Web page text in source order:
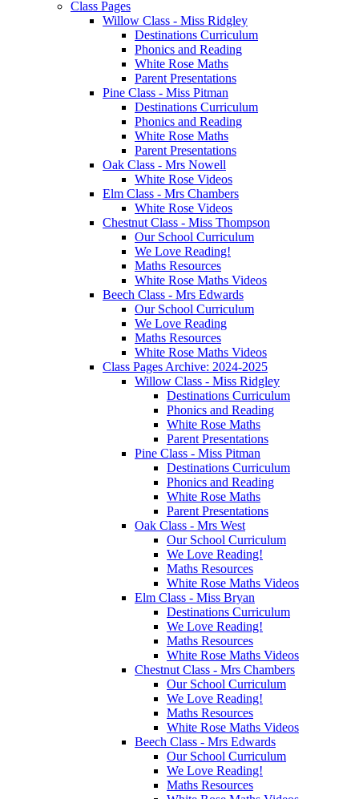
Class Pages
Willow Class - Miss Ridgley
Destinations Curriculum
Phonics and Reading
White Rose Maths
Parent Presentations
Pine Class - Miss Pitman
Destinations Curriculum
Phonics and Reading
White Rose Maths
Parent Presentations
Oak Class - Mrs Nowell
White Rose Videos
Elm Class - Mrs Chambers
White Rose Videos
Chestnut Class - Miss Thompson
Our School Curriculum
We Love Reading!
Maths Resources
White Rose Maths Videos
Beech Class - Mrs Edwards
Our School Curriculum
We Love Reading
Maths Resources
White Rose Maths Videos
Class Pages Archive: 2024-2025
Willow Class - Miss Ridgley
Destinations Curriculum
Phonics and Reading
White Rose Maths
Parent Presentations
Pine Class - Miss Pitman
Destinations Curriculum
Phonics and Reading
White Rose Maths
Parent Presentations
Oak Class - Mrs West
Our School Curriculum
We Love Reading!
Maths Resources
White Rose Maths Videos
Elm Class - Miss Bryan
Destinations Curriculum
We Love Reading!
Maths Resources
White Rose Maths Videos
Chestnut Class - Mrs Chambers
Our School Curriculum
We Love Reading!
Maths Resources
White Rose Maths Videos
Beech Class - Mrs Edwards
Our School Curriculum
We Love Reading!
Maths Resources